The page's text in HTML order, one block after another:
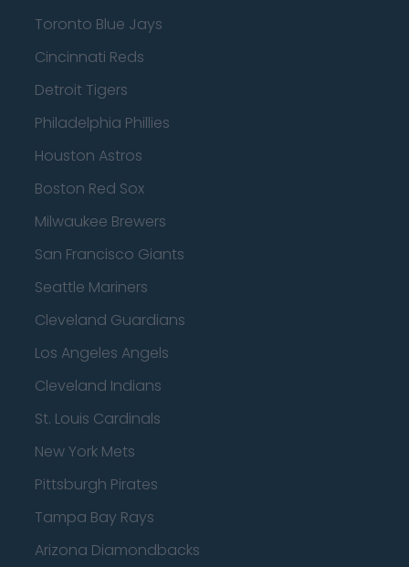
Toronto Blue Jays
Cincinnati Reds
Detroit Tigers
Philadelphia Phillies
Houston Astros
Boston Red Sox
Milwaukee Brewers
San Francisco Giants
Seattle Mariners
Cleveland Guardians
Los Angeles Angels
Cleveland Indians
St. Louis Cardinals
New York Mets
Pittsburgh Pirates
Tampa Bay Rays
Arizona Diamondbacks